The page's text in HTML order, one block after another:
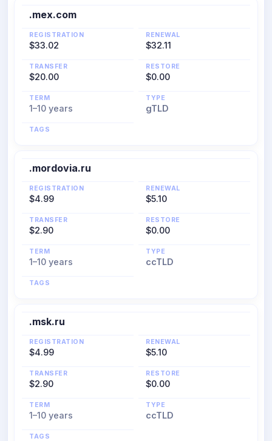
.mex.com
REGISTRATION
$33.02
RENEWAL
$32.11
TRANSFER
$20.00
RESTORE
$0.00
TERM
1–10 years
TYPE
gTLD
TAGS
.mordovia.ru
REGISTRATION
$4.99
RENEWAL
$5.10
TRANSFER
$2.90
RESTORE
$0.00
TERM
1–10 years
TYPE
ccTLD
TAGS
.msk.ru
REGISTRATION
$4.99
RENEWAL
$5.10
TRANSFER
$2.90
RESTORE
$0.00
TERM
1–10 years
TYPE
ccTLD
TAGS